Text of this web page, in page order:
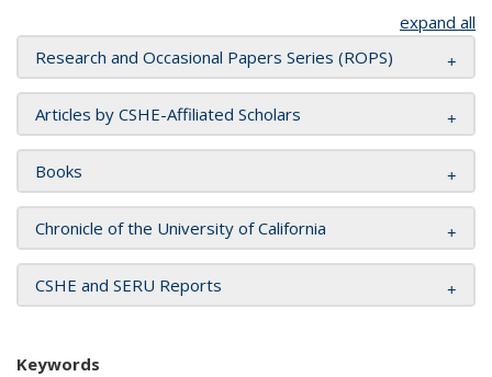
expand all
Research and Occasional Papers Series (ROPS)
Articles by CSHE-Affiliated Scholars
Books
Chronicle of the University of California
CSHE and SERU Reports
Keywords